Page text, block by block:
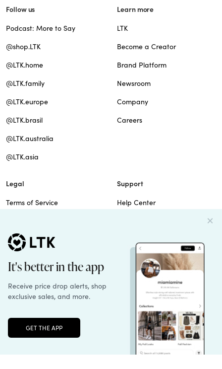
Follow us
Podcast: More to Say
@shop.LTK
@LTK.home
@LTK.family
@LTK.europe
@LTK.brasil
@LTK.australia
@LTK.asia
Learn more
LTK
Become a Creator
Brand Platform
Newsroom
Company
Careers
Legal
Terms of Service
Cookie Policy
Patents
Support
Help Center